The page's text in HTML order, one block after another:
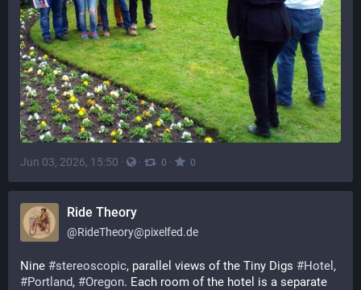
Jun 03, 2026, 15:50 · · 0 · 0
Ride Theory
@RideTheory@pixelfed.de
Nine #stereoscopic, parallel views of the Tiny Digs #Hotel ,
#Portland, #Oregon. Each room of the hotel is a separate